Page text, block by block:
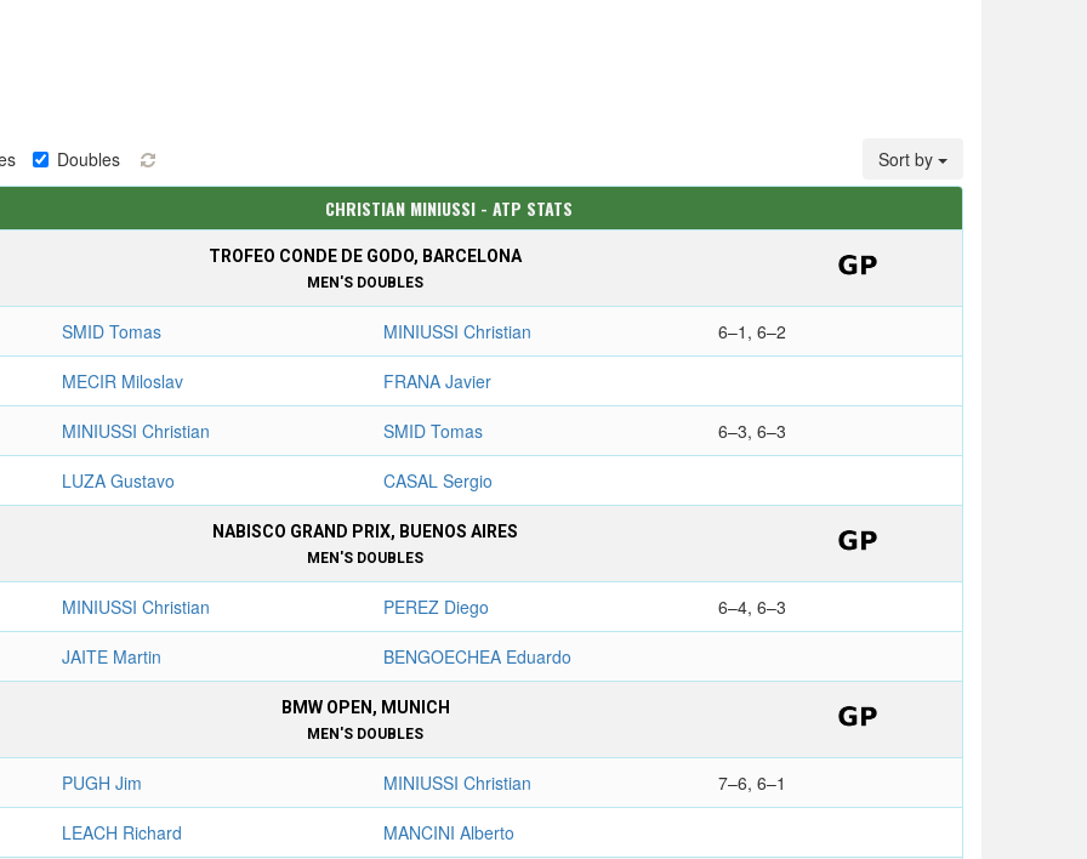
Doubles Sort by
CHRISTIAN MINIUSSI - ATP STATS
TROFEO CONDE DE GODO, BARCELONA
MEN'S DOUBLES
SMID Tomas MINIUSSI Christian 6–1, 6–2
MECIR Miloslav FRANA Javier
MINIUSSI Christian SMID Tomas 6–3, 6–3
LUZA Gustavo CASAL Sergio
NABISCO GRAND PRIX, BUENOS AIRES
MEN'S DOUBLES
MINIUSSI Christian PEREZ Diego 6–4, 6–3
JAITE Martin BENGOECHEA Eduardo
BMW OPEN, MUNICH
MEN'S DOUBLES
PUGH Jim MINIUSSI Christian 7–6, 6–1
LEACH Richard MANCINI Alberto